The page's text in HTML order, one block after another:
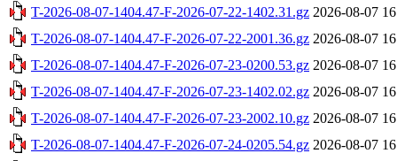
T-2026-08-07-1404.47-F-2026-07-22-1402.31.gz 2026-08-07
T-2026-08-07-1404.47-F-2026-07-22-2001.36.gz 2026-08-07
T-2026-08-07-1404.47-F-2026-07-23-0200.53.gz 2026-08-07
T-2026-08-07-1404.47-F-2026-07-23-1402.02.gz 2026-08-07
T-2026-08-07-1404.47-F-2026-07-23-2002.10.gz 2026-08-07
T-2026-08-07-1404.47-F-2026-07-24-0205.54.gz 2026-08-07